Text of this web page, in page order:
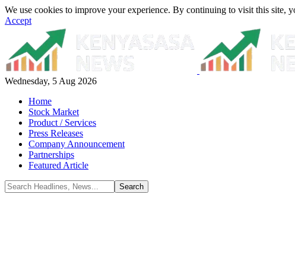
We use cookies to improve your experience. By continuing to visit this site,
Accept
Wednesday, 5 Aug 2026
Home
Stock Market
Product / Services
Press Releases
Company Announcement
Partnerships
Featured Article